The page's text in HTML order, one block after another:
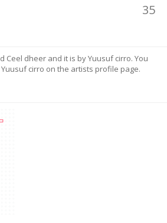
35
Ceel dheer and it is by Yuusuf cirro. You
cirro on the artists profile page.